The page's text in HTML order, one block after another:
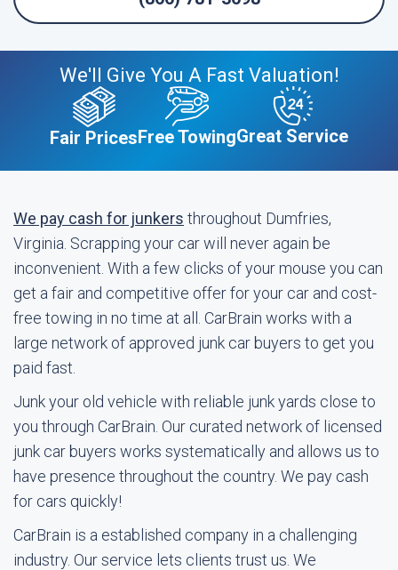
We'll Give You A Fast Valuation!
Fair PricesFree TowingGreat Service
We pay cash for junkers throughout Dumfries,
Virginia. Scrapping your car will never again be
inconvenient. With a few clicks of your mouse you can
get a fair and competitive offer for your car and cost-
free towing in no time at all. CarBrain works with a
large network of approved junk car buyers to get you
paid fast.
Junk your old vehicle with reliable junk yards close to
you through CarBrain. Our curated network of licensed
junk car buyers works systematically and allows us to
have presence throughout the country. We pay cash
for cars quickly!
CarBrain is a established company in a challenging
industry. Our service lets clients trust us. We